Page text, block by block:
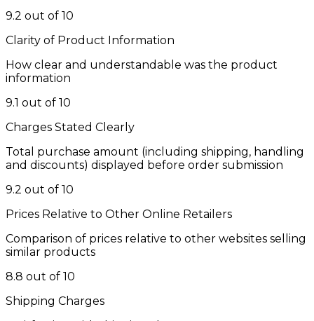
9.2 out of 10
Clarity of Product Information
How clear and understandable was the product
information
9.1 out of 10
Charges Stated Clearly
Total purchase amount (including shipping, handling
and discounts) displayed before order submission
9.2 out of 10
Prices Relative to Other Online Retailers
Comparison of prices relative to other websites selling
similar products
8.8 out of 10
Shipping Charges